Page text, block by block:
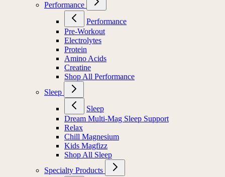
Performance
Performance
Pre-Workout
Electrolytes
Protein
Amino Acids
Creatine
Shop All Performance
Sleep
Sleep
Dream Multi-Mag Sleep Support
Relax
Chill Magnesium
Kids Magfizz
Shop All Sleep
Specialty Products